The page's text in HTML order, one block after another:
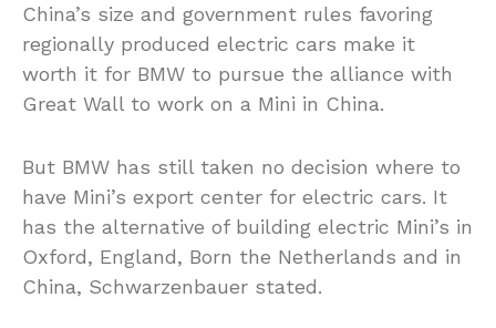
China’s size and government rules favoring
regionally produced electric cars make it
worth it for BMW to pursue the alliance with
Great Wall to work on a Mini in China.
But BMW has still taken no decision where to
have Mini’s export center for electric cars. It
has the alternative of building electric Mini’s in
Oxford, England, Born the Netherlands and in
China, Schwarzenbauer stated.